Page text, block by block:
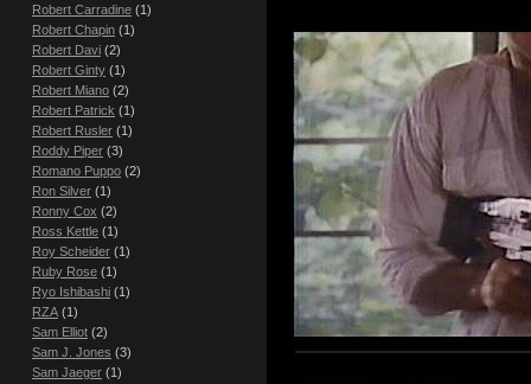
Robert Carradine (1)
Robert Chapin (1)
Robert Davi (2)
Robert Ginty (1)
Robert Miano (2)
Robert Patrick (1)
Robert Rusler (1)
Roddy Piper (3)
Romano Puppo (2)
Ron Silver (1)
Ronny Cox (2)
Ross Kettle (1)
Roy Scheider (1)
Ruby Rose (1)
Ryo Ishibashi (1)
RZA (1)
Sam Elliot (2)
Sam J. Jones (3)
Sam Jaeger (1)